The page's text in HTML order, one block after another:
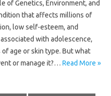
of Genetics, Environment, and
that affects millions of
low self-esteem, and
with adolescence,
age or skin type. But what
or manage it?… Read More »